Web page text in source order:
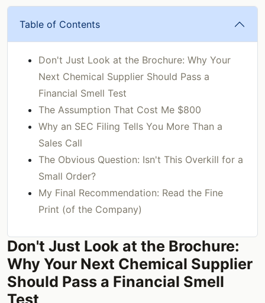
Table of Contents
Don't Just Look at the Brochure: Why Your
Next Chemical Supplier Should Pass a
Financial Smell Test
The Assumption That Cost Me $800
Why an SEC Filing Tells You More Than a
Sales Call
The Obvious Question: Isn't This Overkill for a
Small Order?
My Final Recommendation: Read the Fine
Print (of the Company)
Don't Just Look at the Brochure:
Why Your Next Chemical Supplier
Should Pass a Financial Smell
Test